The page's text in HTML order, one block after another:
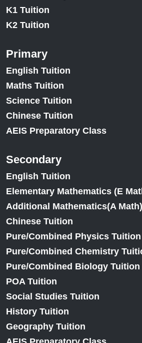
K1 Tuition
K2 Tuition
Primary
English Tuition
Maths Tuition
Science Tuition
Chinese Tuition
AEIS Preparatory Class
Secondary
English Tuition
Elementary Mathematics (E
Additional Mathematics(A
Chinese Tuition
Pure/Combined Physics Tuition
Pure/Combined Chemistry
Pure/Combined Biology Tuition
POA Tuition
Social Studies Tuition
History Tuition
Geography Tuition